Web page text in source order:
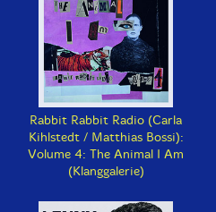
Rabbit Rabbit Radio (Carla
Kihlstedt / Matthias Bossi):
Volume 4: The Animal I Am
(Klanggalerie)